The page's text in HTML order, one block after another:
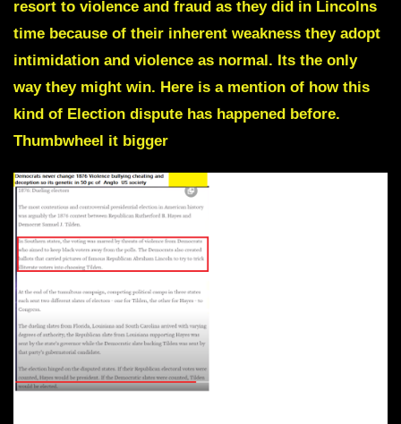
resort to violence and fraud as they did in Lincolns
time because of their inherent weakness they adopt
intimidation and violence as normal. Its the only
way they might win. Here is a mention of how this
kind of Election dispute has happened before.
Thumbwheel it bigger